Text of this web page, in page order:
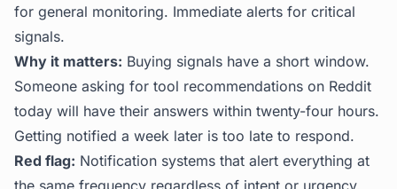
for general monitoring. Immediate alerts for critical
signals.
Why it matters: Buying signals have a short window.
Someone asking for tool recommendations on Reddit
today will have their answers within twenty-four hours.
Getting notified a week later is too late to respond.
Red flag: Notification systems that alert everything at
the same frequency regardless of intent or urgency.